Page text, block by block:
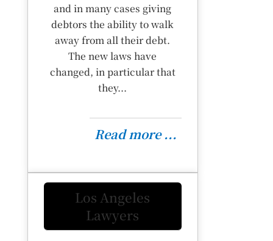
and in many cases giving
debtors the ability to walk
away from all their debt.
The new laws have
changed, in particular that
they...
Read more ...
Los Angeles
Lawyers